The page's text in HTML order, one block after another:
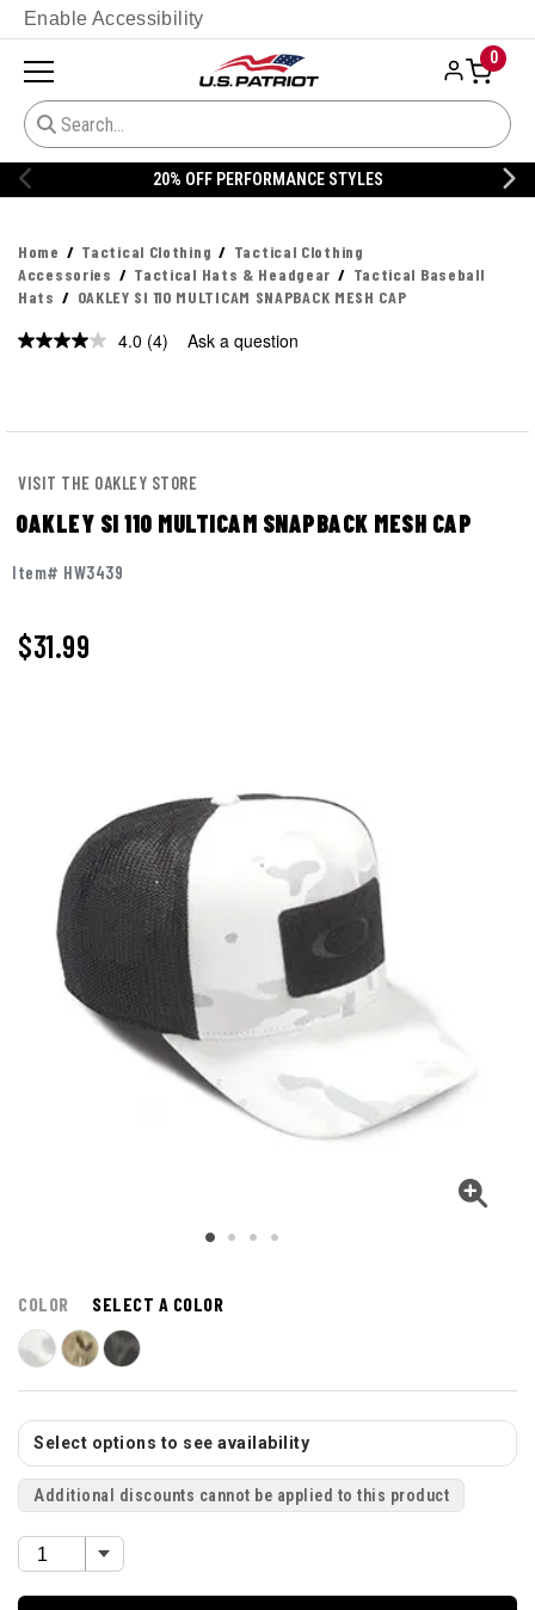
Enable Accessibility
0
20% OFF DANNER
Home Tactical Clothing
Tactical Clothing
Accessories
Tactical Hats & Headgear
Tactical Baseball
Hats
OAKLEY SI 110 MULTICAM SNAPBACK MESH CAP
4.0 Read
(4) Ask a question
VISIT THE OAKLEY STORE
OAKLEY SI 110 MULTICAM SNAPBACK MESH CAP
Item# HW3439
$31.99
COLOR SELECT A COLOR
Select options to see availability
Additional discounts cannot be applied to this product